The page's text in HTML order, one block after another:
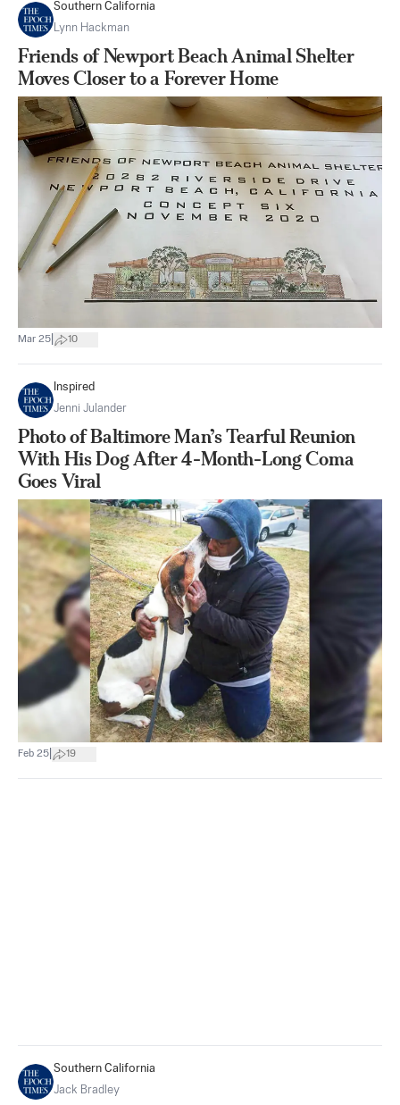
Southern California
Lynn Hackman
Friends of Newport Beach Animal Shelter
Moves Closer to a Forever Home
Mar 25 10
Inspired
Jenni Julander
Photo of Baltimore Man’s Tearful Reunion
With His Dog After 4-Month-Long Coma
Goes Viral
Feb 25 19
Southern California
Jack Bradley